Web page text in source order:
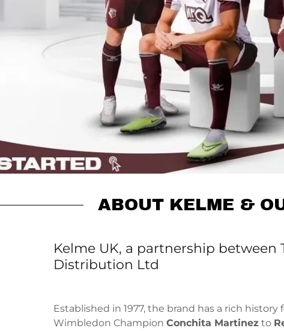
ABOUT KELME &
Kelme UK, a partnership between
Distribution Ltd
Established in 1977, the brand has a rich
Wimbledon ChampionConchita Martinez to